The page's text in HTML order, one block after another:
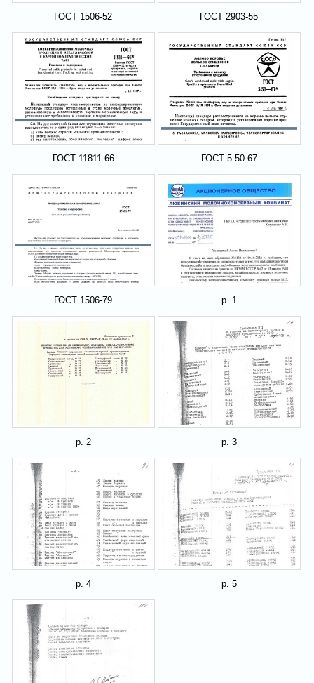
ГОСТ 1506-52 ГОСТ 2903-55
ГОСТ 11811-66 ГОСТ 5.50-67
ГОСТ 1506-79 p. 1
p. 2 p. 3
p. 4 p. 5